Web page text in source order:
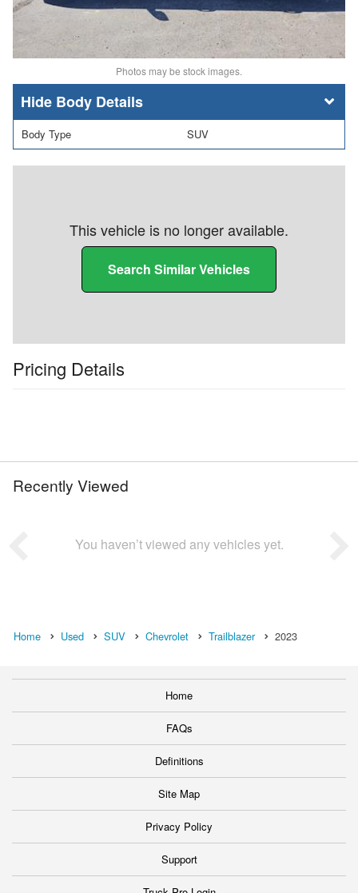
Photos may be stock images.
Body Details
Body Type SUV
This vehicle is no longer available.
Search Similar Vehicles
Pricing Details
Recently Viewed
You haven’t viewed any vehicles yet.
Home Used SUV Chevrolet Trailblazer 2023
Home
FAQs
Definitions
Site Map
Privacy Policy
Support